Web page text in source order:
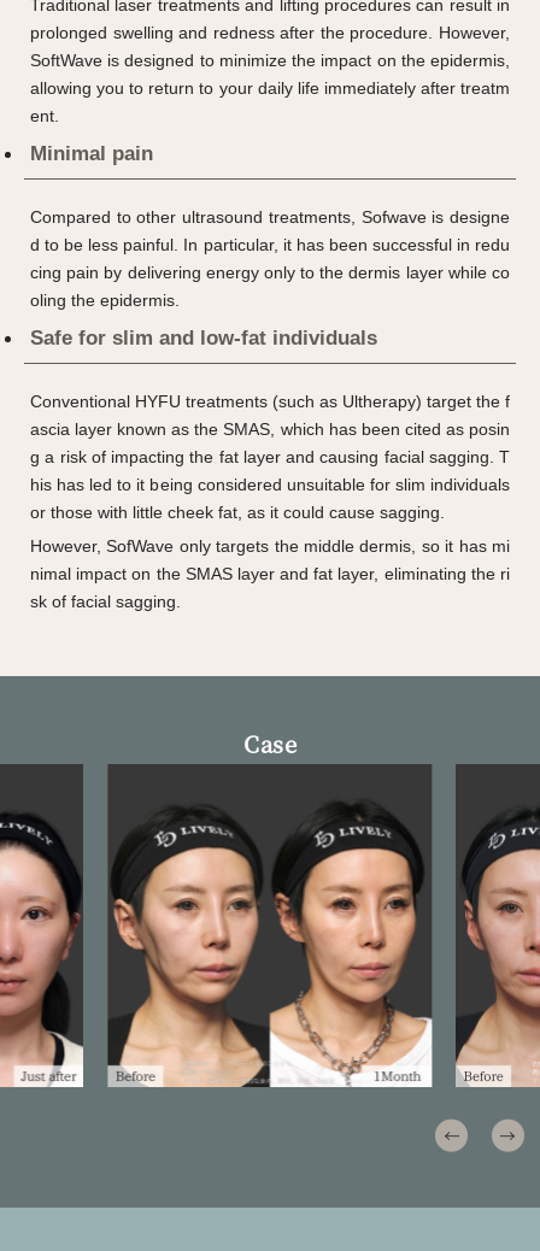
Traditional laser treatments and lifting procedures can result in
prolonged swelling and redness after the procedure. However,
SoftWave is designed to minimize the impact on the epidermis,
allowing you to return to your daily life immediately after treatm
ent.
Minimal pain
Compared to other ultrasound treatments, Sofwave is designe
d to be less painful. In particular, it has been successful in redu
cing pain by delivering energy only to the dermis layer while co
oling the epidermis.
Safe for slim and low-fat individuals
Conventional HYFU treatments (such as Ultherapy) target the f
ascia layer known as the SMAS, which has been cited as posin
g a risk of impacting the fat layer and causing facial sagging. T
his has led to it being considered unsuitable for slim individuals
or those with little cheek fat, as it could cause sagging.
However, SofWave only targets the middle dermis, so it has mi
nimal impact on the SMAS layer and fat layer, eliminating the ri
sk of facial sagging.
Case